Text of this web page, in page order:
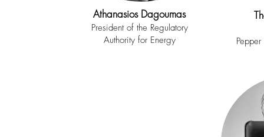
Athanasios Dagoumas
President of the Regulatory
Authority for Energy